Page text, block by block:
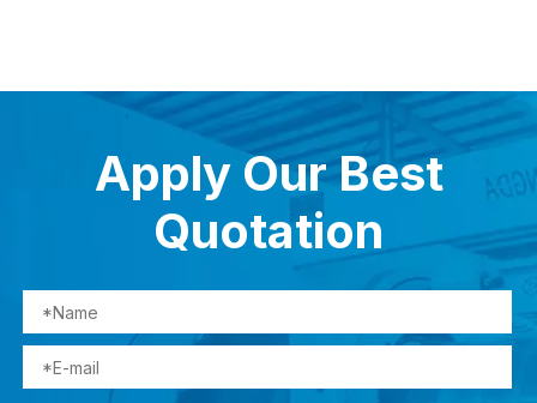
Apply Our Best
Quotation